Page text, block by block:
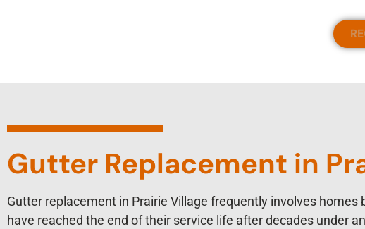
Gutter Replacement in
Gutter replacement in Prairie Village frequently involves
have reached the end of their service life after decades under